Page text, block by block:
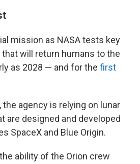
mission as NASA tests key
will return humans to the
as 2028 — and for the first
agency is relying on lunar
are designed and developed
SpaceX and Blue Origin.
ability of the Orion crew